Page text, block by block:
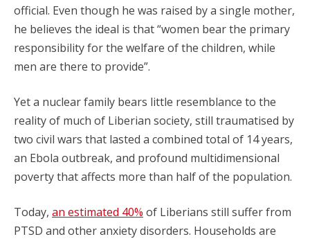
official. Even though he was raised by a single mother,
he believes the ideal is that “women bear the primary
responsibility for the welfare of the children, while
men are there to provide”.
Yet a nuclear family bears little resemblance to the
reality of much of Liberian society, still traumatised by
two civil wars that lasted a combined total of 14 years,
an Ebola outbreak, and profound multidimensional
poverty that affects more than half of the population.
Today, an estimated 40% of Liberians still suffer from
PTSD and other anxiety disorders. Households are